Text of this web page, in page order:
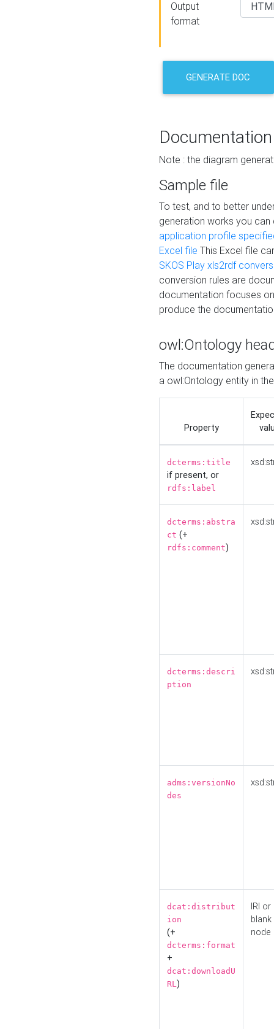
Output
format
GENERATE DOC
Documentation
Note : the diagram
Sample file
To test, and to better
generation works you
application profile
Excel file This Excel file
SKOS Play xls2rdf
conversion rules are
documentation focuses
produce the
owl:Ontology
The documentation
a owl:Ontology entity in
Property
dcterms:title
if present, or
rdfs:label
dcterms:abstra
ct (+
rdfs:comment)
dcterms:descri
ption
adms:versionNo
des
dcat:distribut
ion
(+
dcterms:format
+
dcat:downloadU
RL)
IRI or
blank
node